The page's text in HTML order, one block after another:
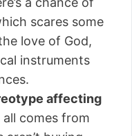
scares some
love of God,
instruments
affecting
all comes from